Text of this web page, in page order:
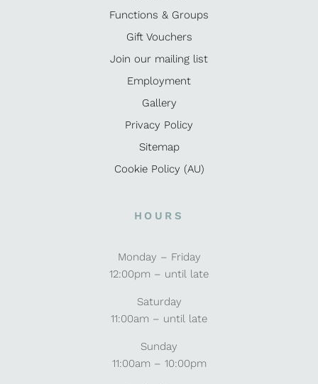
Functions & Groups
Gift Vouchers
Join our mailing list
Employment
Gallery
Privacy Policy
Sitemap
Cookie Policy (AU)
HOURS
Monday – Friday
12:00pm – until late
Saturday
11:00am – until late
Sunday
11:00am – 10:00pm